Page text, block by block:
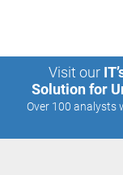
Visit our
Solution for
Over 100 analysts